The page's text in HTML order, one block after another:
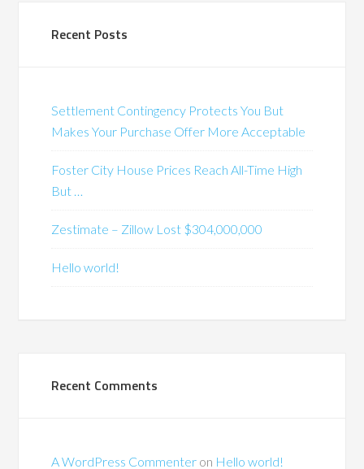
Recent Posts
Settlement Contingency Protects You But
Makes Your Purchase Offer More Acceptable
Foster City House Prices Reach All-Time High
But …
Zestimate – Zillow Lost $304,000,000
Hello world!
Recent Comments
A WordPress Commenter on Hello world!